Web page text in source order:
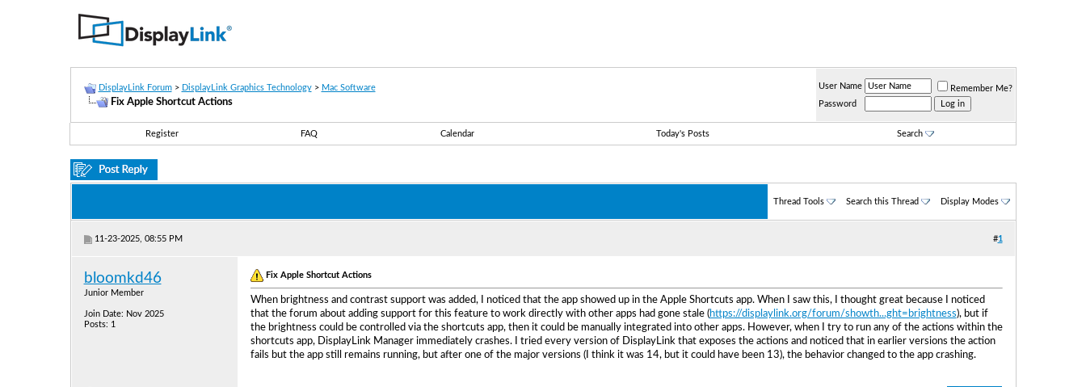
DisplayLink Forum > DisplayLink Graphics Technology > Mac Software
Fix Apple Shortcut Actions
User Name
Remember Me?
Password
Register FAQ Calendar Today's Posts Search
Thread Tools Search this Thread Display Modes
11-23-2025, 08:55 PM #1
bloomkd46
Junior Member
Join Date: Nov 2025
Posts: 1
Fix Apple Shortcut Actions
When brightness and contrast support was added, I noticed that the app showed up in the Apple Shortcuts app. When I saw this, I thought great because I noticed
that the forum about adding support for this feature to work directly with other apps had gone stale (https://displaylink.org/forum/showth...ght=brightness), but if
the brightness could be controlled via the shortcuts app, then it could be manually integrated into other apps. However, when I try to run any of the actions within the
shortcuts app, DisplayLink Manager immediately crashes. I tried every version of DisplayLink that exposes the actions and noticed that in earlier versions the action
fails but the app still remains running, but after one of the major versions (I think it was 14, but it could have been 13), the behavior changed to the app crashing.